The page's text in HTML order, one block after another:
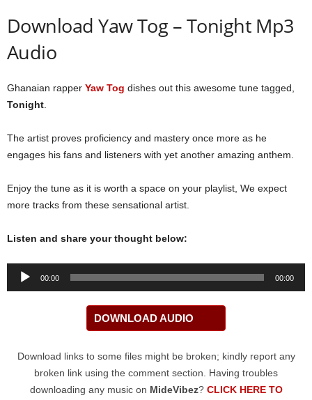
Download Yaw Tog – Tonight Mp3
Audio
Ghanaian rapper Yaw Tog dishes out this awesome tune tagged,
Tonight
The artist proves proficiency and mastery once more as he
engages his fans and listeners with yet another amazing anthem.
Enjoy the tune as it is worth a space on your playlist, We expect
more tracks from these sensational artist.
Listen and share your thought below:
Audio
00:00 00:00
DOWNLOAD AUDIO
Download links to some files might be broken; kindly report any
broken link using the comment section. Having troubles
downloading any music on MideVibez? CLICK HERE TO